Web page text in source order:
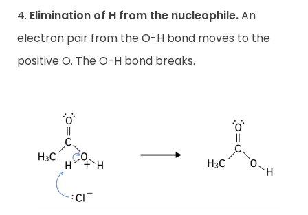
4. Elimination of H from the nucleophile.An
electron pair from the O-H bond moves to the
positive O. The O-H bond breaks.